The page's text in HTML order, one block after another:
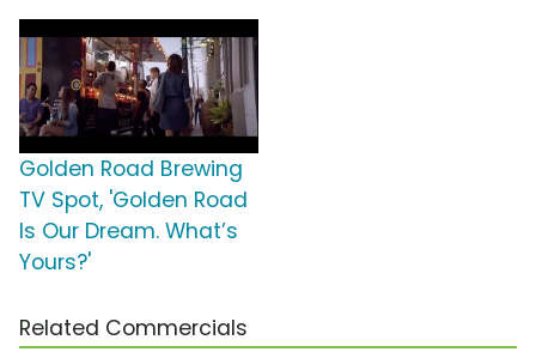
Golden Road Brewing
TV Spot, 'Golden Road
Is Our Dream. What’s
Yours?'
Related Commercials